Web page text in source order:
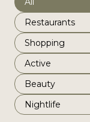
Search
Restaurants
Search
Shopping
Search
Active
Search
Beauty
Search
Nightlife